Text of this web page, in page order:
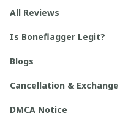
All Reviews
Is Boneflagger Legit?
Blogs
Cancellation & Exchange
DMCA Notice